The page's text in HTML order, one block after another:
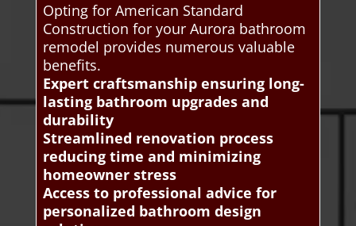
Opting for American Standard
Construction for your Aurora bathroom
remodel provides numerous valuable
benefits.
Expert craftsmanship ensuring long-
lasting bathroom upgrades and
durability
Streamlined renovation process
reducing time and minimizing
homeowner stress
Access to professional advice for
personalized bathroom design